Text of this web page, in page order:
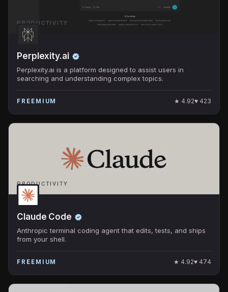
PRODUCTIVITY
Perplexity.ai
Perplexity.ai is a platform designed to assist users in
searching and understanding complex topics.
FREEMIUM ★ 4.92♥ 423
PRODUCTIVITY
Claude Code
Anthropic terminal coding agent that edits, tests, and ships
from your shell.
FREEMIUM ★ 4.92♥ 474